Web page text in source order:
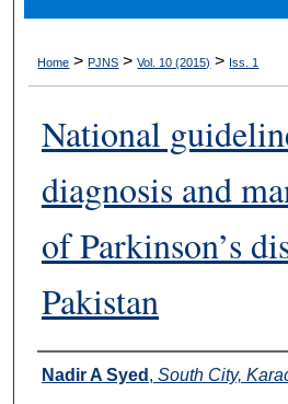
Digital
Home > PJNS > Vol. 10 (2015) > Iss. 1
National
diagnosis and
of Parkinson’s
Pakistan
Authors
Nadir A Syed , South City,